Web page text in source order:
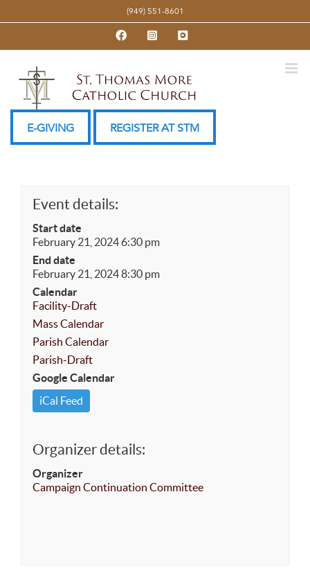
to
(949) 551-8601
FacebookInstagramYouTube
E-GIVING REGISTER AT STM
Event details:
Start date
February 21, 2024 6:30 pm
End date
February 21, 2024 8:30 pm
Calendar
Facility-Draft
Mass Calendar
Parish Calendar
Parish-Draft
Google Calendar
iCal Feed
Organizer details:
Organizer
Campaign Continuation Committee